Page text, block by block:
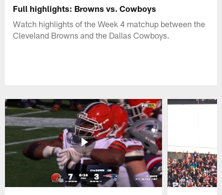
Full highlights: Browns vs. Cowboys
Watch highlights of the Week 4 matchup between the
Cleveland Browns and the Dallas Cowboys.